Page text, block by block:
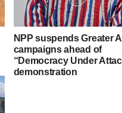
NPP suspends Greater
campaigns ahead of
“Democracy Under
demonstration